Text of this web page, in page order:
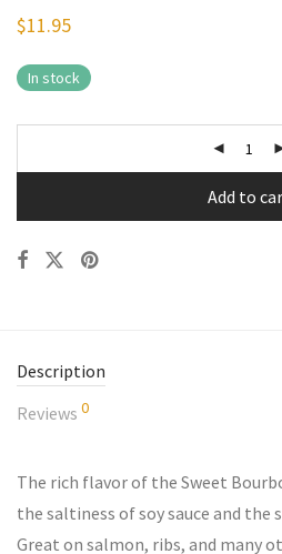
$11.95
In stock
Add to
Description
Reviews 0
The rich flavor of the Sweet
the saltiness of soy sauce and the
Great on salmon, ribs, and many